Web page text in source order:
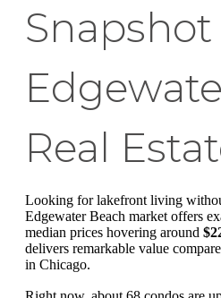
Real
Looking for lakefront living
Edgewater Beach market offers
median prices hovering around
delivers remarkable value
in Chicago.